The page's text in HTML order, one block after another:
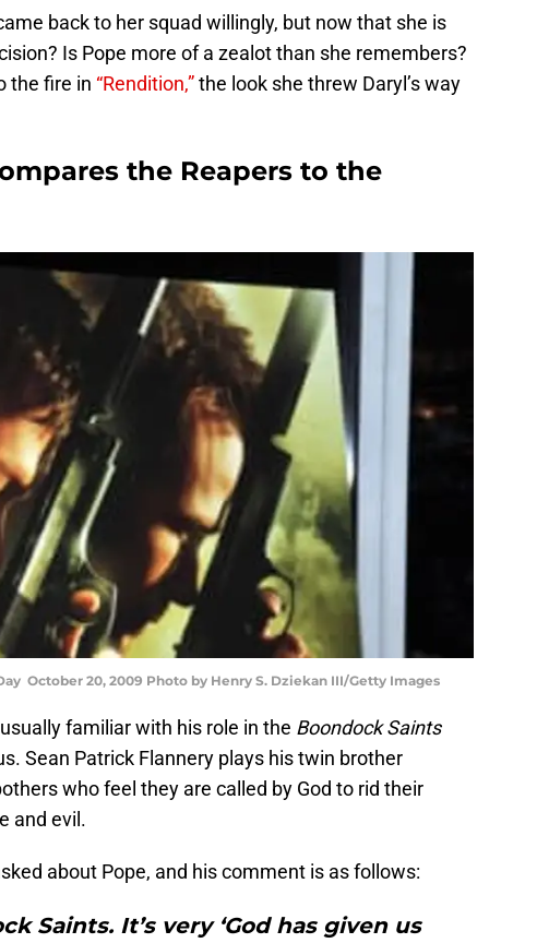
back to her squad willingly, but now that she is
Is Pope more of a zealot than she remembers?
the fire in “Rendition,”the look she threw Daryl’s way
the Reapers to the
October 20, 2009 Photo by Henry S. Dziekan III/Getty Images
familiar with his role in the Boondock Saints
Sean Patrick Flannery plays his twin brother
who feel they are called by God to rid their
and evil.
about Pope, and his comment is as follows:
Saints. It’s very ‘God has given us